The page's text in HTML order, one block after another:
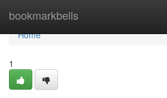
bookmarkbells
Home
Home
1